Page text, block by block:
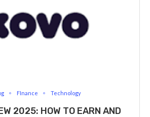
FInance Technology
2025: HOW TO EARN AND